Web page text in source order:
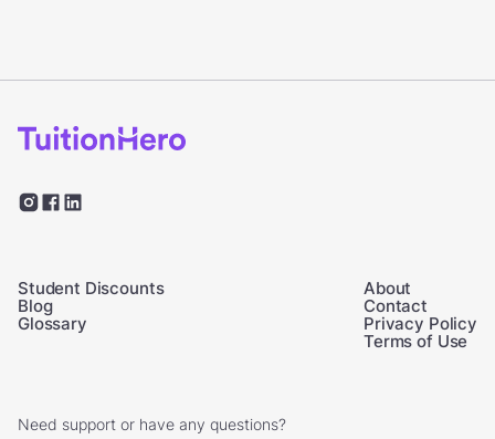
Student Discounts
Blog
Glossary
About
Contact
Privacy Policy
Terms of Use
Need support or have any questions?